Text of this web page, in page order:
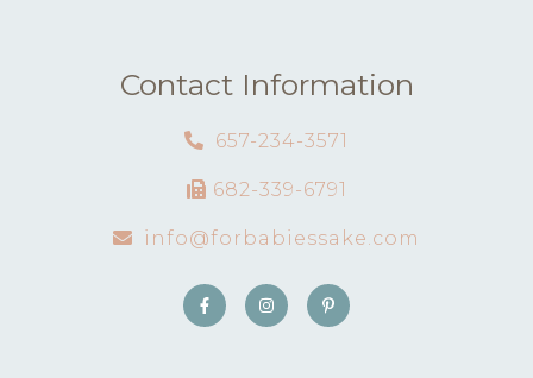
Contact Information
657-234-3571
682-339-6791
info@forbabiessake.com